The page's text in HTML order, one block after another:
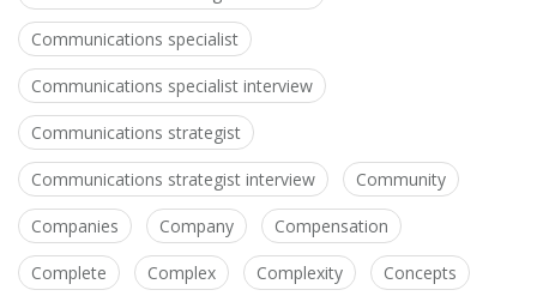
Communications specialist
Communications specialist interview
Communications strategist
Communications strategist interview Community
Companies Company Compensation
Complete Complex Complexity Concepts